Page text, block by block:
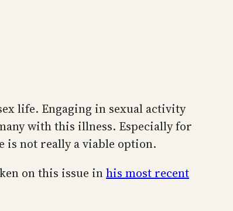
life. Engaging in sexual activity
with this illness. Especially for
is not really a viable option.
on this issue inhis most recent